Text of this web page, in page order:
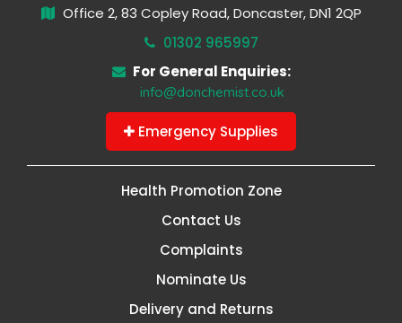
Office 2, 83 Copley Road, Doncaster, DN1 2QP
01302 965997
For General Enquiries:
info@donchemist.co.uk
Emergency Supplies
Health Promotion Zone
Contact Us
Complaints
Nominate Us
Delivery and Returns